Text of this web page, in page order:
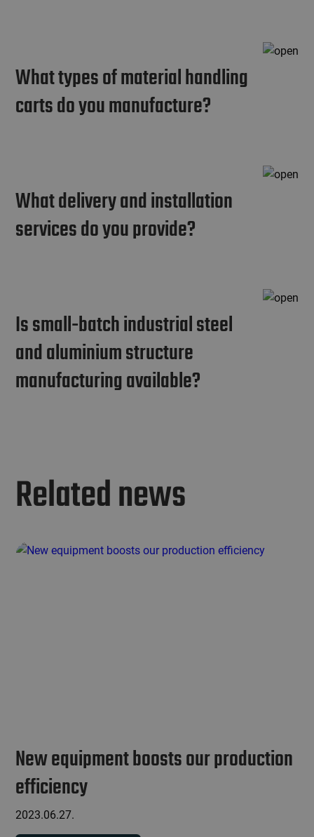
What types of material handling
carts do you manufacture?
What delivery and installation
services do you provide?
Is small-batch industrial steel
and aluminium structure
manufacturing available?
Related news
New equipment boosts our production
efficiency
2023.06.27.